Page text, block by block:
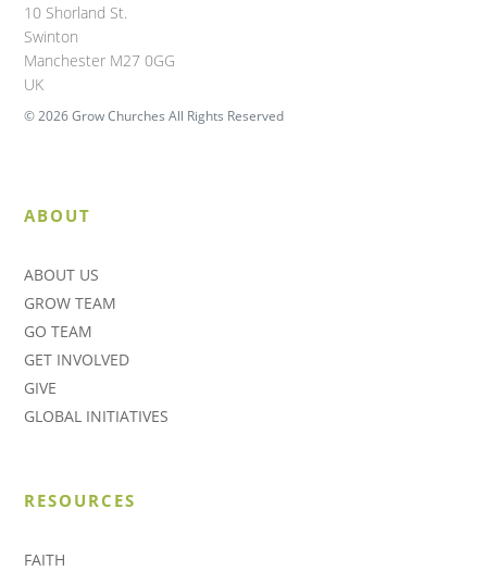
10 Shorland St.
Swinton
Manchester M27 0GG
UK
© 2026 Grow Churches All Rights Reserved
ABOUT
ABOUT US
GROW TEAM
GO TEAM
GET INVOLVED
GIVE
GLOBAL INITIATIVES
RESOURCES
FAITH